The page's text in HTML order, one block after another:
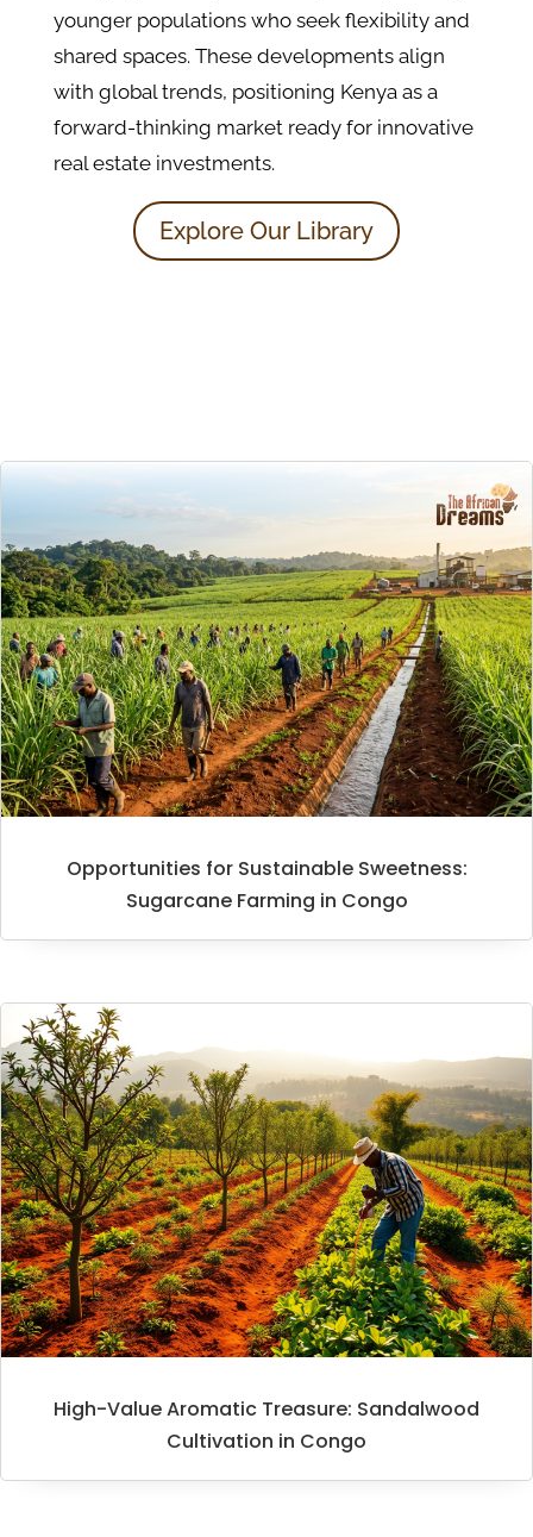
younger populations who seek flexibility and
shared spaces​. These developments align
with global trends, positioning Kenya as a
forward-thinking market ready for innovative
real estate investments.
Explore Our Library
Opportunities for Sustainable Sweetness:
Sugarcane Farming in Congo
High-Value Aromatic Treasure: Sandalwood
Cultivation in Congo